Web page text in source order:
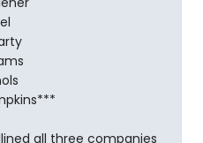
all three companies